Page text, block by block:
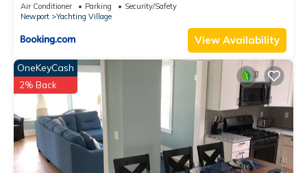
Air Conditioner Parking
Security/Safety
Newport
Yachting Village
View Availability
OneKeyCash
2% Back